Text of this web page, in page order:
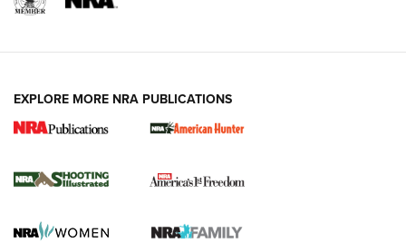
New for 2026: KJI K950 Tripod and Titan
The NRA
Screwworm Invasion Stalling at the Southern Border | An
EXPLORE MORE NRA PUBLICATIONS